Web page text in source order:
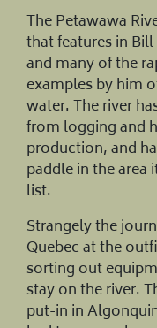
The Petawawa
that features in
and many of the
examples by him
water. The river
from logging and
production, and
paddle in the
list.
Strangely the
Quebec at the
sorting out
stay on the river.
put-in in